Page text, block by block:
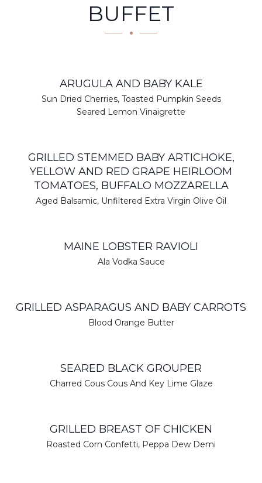
BUFFET
ARUGULA AND BABY KALE
Sun Dried Cherries, Toasted Pumpkin Seeds
Seared Lemon Vinaigrette
GRILLED STEMMED BABY ARTICHOKE,
YELLOW AND RED GRAPE HEIRLOOM
TOMATOES, BUFFALO MOZZARELLA
Aged Balsamic, Unfiltered Extra Virgin Olive Oil
MAINE LOBSTER RAVIOLI
Ala Vodka Sauce
GRILLED ASPARAGUS AND BABY CARROTS
Blood Orange Butter
SEARED BLACK GROUPER
Charred Cous Cous And Key Lime Glaze
GRILLED BREAST OF CHICKEN
Roasted Corn Confetti, Peppa Dew Demi